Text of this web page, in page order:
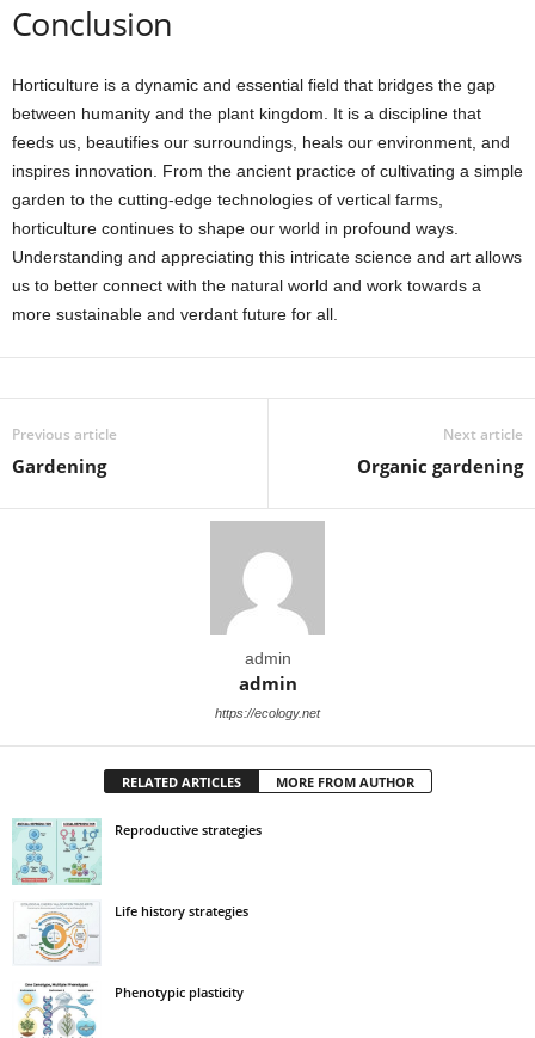
Conclusion
Horticulture is a dynamic and essential field that bridges the gap
between humanity and the plant kingdom. It is a discipline that
feeds us, beautifies our surroundings, heals our environment, and
inspires innovation. From the ancient practice of cultivating a simple
garden to the cutting-edge technologies of vertical farms,
horticulture continues to shape our world in profound ways.
Understanding and appreciating this intricate science and art allows
us to better connect with the natural world and work towards a
more sustainable and verdant future for all.
Previous article
Gardening
Next article
Organic gardening
admin
admin
https://ecology.net
RELATED ARTICLES MORE FROM AUTHOR
Reproductive strategies
Life history strategies
Phenotypic plasticity